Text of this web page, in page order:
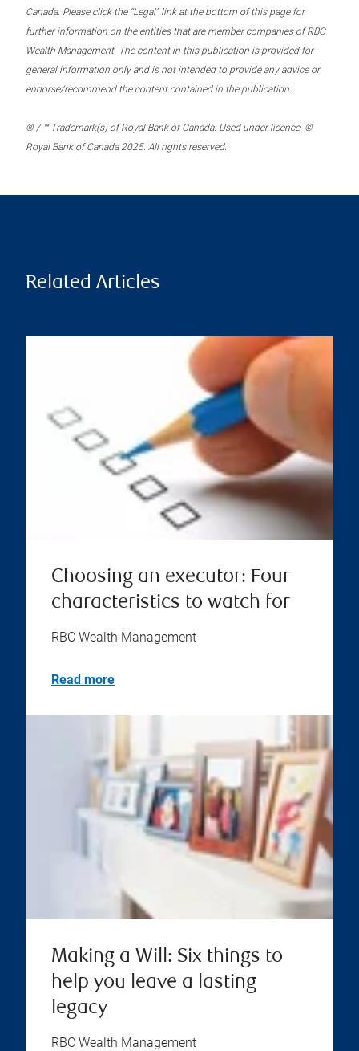
Canada. Please click the “Legal” link at the bottom of this page for
further information on the entities that are member companies of RBC
Wealth Management. The content in this publication is provided for
general information only and is not intended to provide any advice or
endorse/recommend the content contained in the publication.
® / ™ Trademark(s) of Royal Bank of Canada. Used under licence. ©
Royal Bank of Canada 2025. All rights reserved.
Related Articles
Choosing an executor: Four
characteristics to watch for
RBC Wealth Management
Read more
Making a Will: Six things to
help you leave a lasting
legacy
RBC Wealth Management